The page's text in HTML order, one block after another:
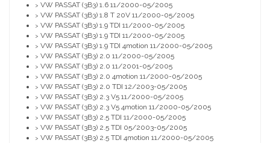
> VW PASSAT (3B3) 1.6 11/2000-05/2005
> VW PASSAT (3B3) 1.8 T 20V 11/2000-05/2005
> VW PASSAT (3B3) 1.9 TDI 11/2000-05/2005
> VW PASSAT (3B3) 1.9 TDI 11/2000-05/2005
> VW PASSAT (3B3) 1.9 TDI 4motion 11/2000-05/2005
> VW PASSAT (3B3) 2.0 11/2000-05/2005
> VW PASSAT (3B3) 2.0 11/2001-05/2005
> VW PASSAT (3B3) 2.0 4motion 11/2000-05/2005
> VW PASSAT (3B3) 2.0 TDI 12/2003-05/2005
> VW PASSAT (3B3) 2.3 V5 11/2000-05/2005
> VW PASSAT (3B3) 2.3 V5 4motion 11/2000-05/2005
> VW PASSAT (3B3) 2.5 TDI 11/2000-05/2005
> VW PASSAT (3B3) 2.5 TDI 05/2003-05/2005
> VW PASSAT (3B3) 2.5 TDI 4motion 11/2000-05/2005